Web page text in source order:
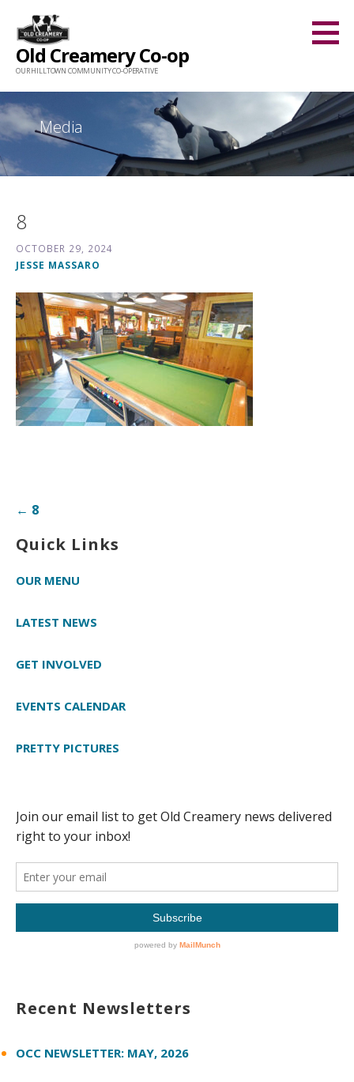
content
Old Creamery Co-op
OUR HILLTOWN COMMUNITY CO-OPERATIVE
Media
8
OCTOBER 29, 2024
JESSE MASSARO
Post← 8
Quick Links
OUR MENU
LATEST NEWS
GET INVOLVED
EVENTS CALENDAR
PRETTY PICTURES
Recent Newsletters
OCC NEWSLETTER: MAY, 2026